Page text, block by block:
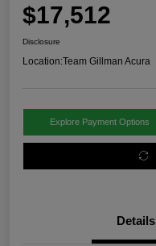
$17,512
Disclosure
Location:Team Gillman Acura
Explore Payment Options
Details